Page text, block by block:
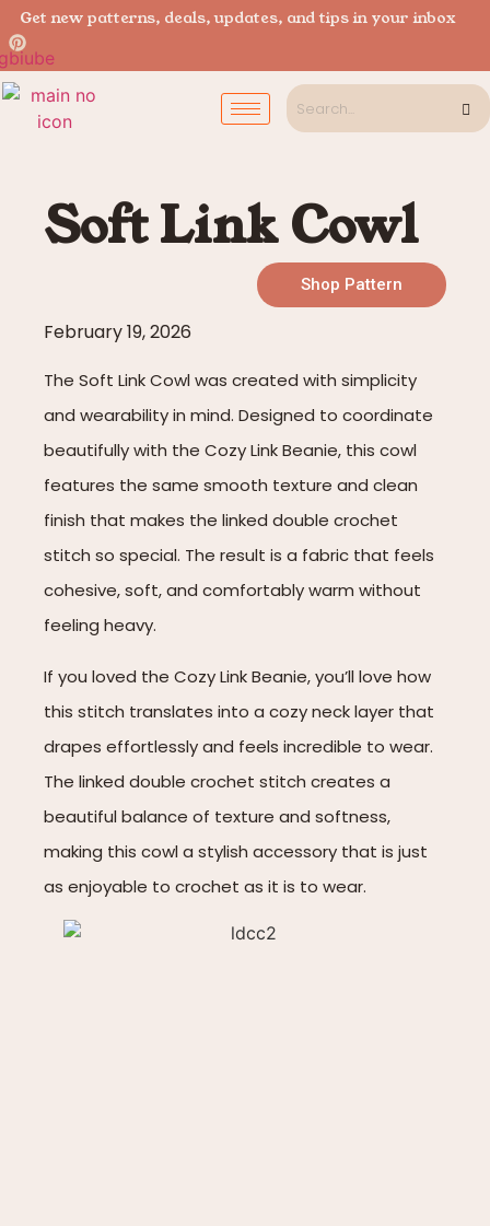
Get new patterns, deals, updates, and tips in your inbox
Soft Link Cowl
Shop Pattern
February 19, 2026
The Soft Link Cowl was created with simplicity
and wearability in mind. Designed to coordinate
beautifully with the Cozy Link Beanie, this cowl
features the same smooth texture and clean
finish that makes the linked double crochet
stitch so special. The result is a fabric that feels
cohesive, soft, and comfortably warm without
feeling heavy.
If you loved the Cozy Link Beanie, you’ll love how
this stitch translates into a cozy neck layer that
drapes effortlessly and feels incredible to wear.
The linked double crochet stitch creates a
beautiful balance of texture and softness,
making this cowl a stylish accessory that is just
as enjoyable to crochet as it is to wear.